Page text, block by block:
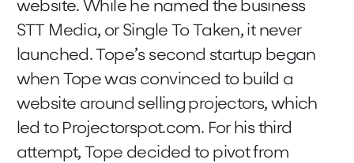
website. While he named the business
STT Media, or Single To Taken, it never
launched. Tope’s second startup began
when Tope was convinced to build a
website around selling projectors, which
led to Projectorspot.com. For his third
attempt, Tope decided to pivot from